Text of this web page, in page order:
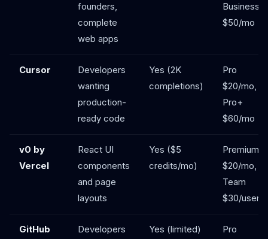
founders,
complete
web apps
Business
$50/mo
Cursor
Developers
wanting
production-
ready code
Yes (2K
completions)
Pro
$20/mo,
Pro+
$60/mo
v0 by
Vercel
React UI
components
and page
layouts
Yes ($5
credits/mo)
Premium
$20/mo,
Team
$30/user
GitHub
Developers
Yes (limited)
Pro